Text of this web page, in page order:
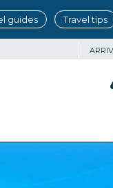
guides Travel tips